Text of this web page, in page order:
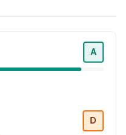
A
D